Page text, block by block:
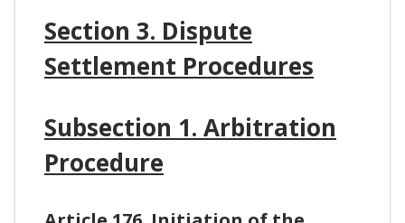
Section 3. Dispute
Settlement Procedures
Subsection 1. Arbitration
Procedure